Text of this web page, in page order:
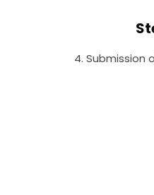
4. Submission